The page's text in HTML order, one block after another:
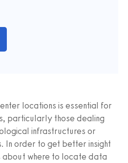
locations is essential for
particularly those dealing
infrastructures or
In order to get better insight
about where to locate data